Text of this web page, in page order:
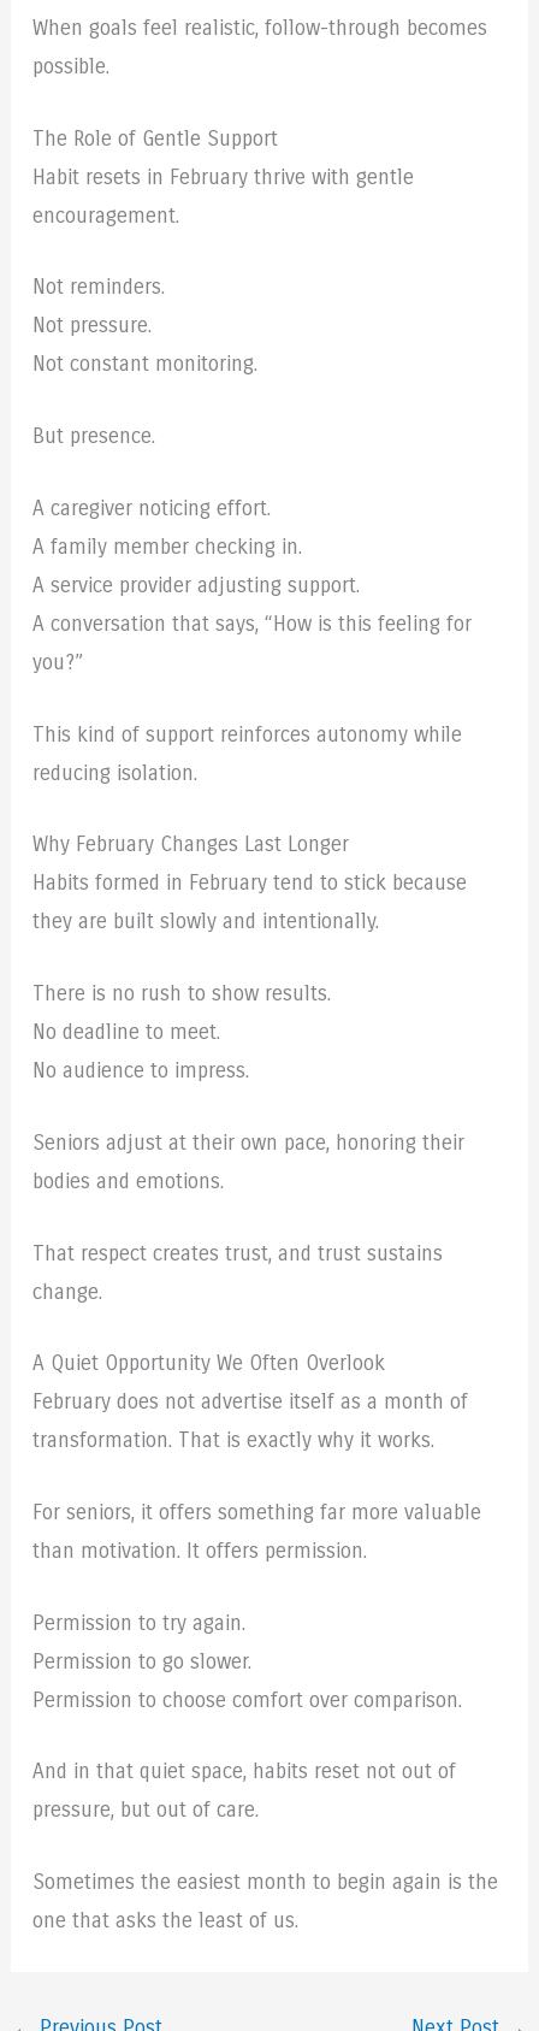
When goals feel realistic, follow-through becomes
possible.
The Role of Gentle Support
Habit resets in February thrive with gentle
encouragement.
Not reminders.
Not pressure.
Not constant monitoring.
But presence.
A caregiver noticing effort.
A family member checking in.
A service provider adjusting support.
A conversation that says, “How is this feeling for
you?”
This kind of support reinforces autonomy while
reducing isolation.
Why February Changes Last Longer
Habits formed in February tend to stick because
they are built slowly and intentionally.
There is no rush to show results.
No deadline to meet.
No audience to impress.
Seniors adjust at their own pace, honoring their
bodies and emotions.
That respect creates trust, and trust sustains
change.
A Quiet Opportunity We Often Overlook
February does not advertise itself as a month of
transformation. That is exactly why it works.
For seniors, it offers something far more valuable
than motivation. It offers permission.
Permission to try again.
Permission to go slower.
Permission to choose comfort over comparison.
And in that quiet space, habits reset not out of
pressure, but out of care.
Sometimes the easiest month to begin again is the
one that asks the least of us.